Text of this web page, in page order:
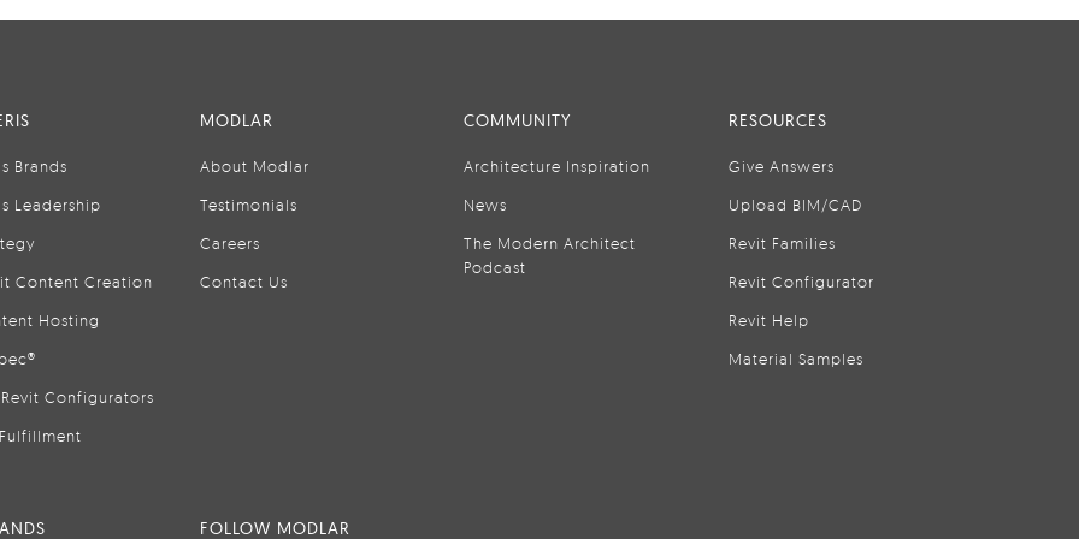
Brands
Leadership
Content Creation
Hosting
Configurators
MODLAR
About Modlar
Testimonials
Careers
Contact Us
COMMUNITY
Architecture Inspiration
News
The Modern Architect
Podcast
RESOURCES
Give Answers
Upload BIM/CAD
Revit Families
Revit Configurator
Revit Help
Material Samples
FOLLOW MODLAR